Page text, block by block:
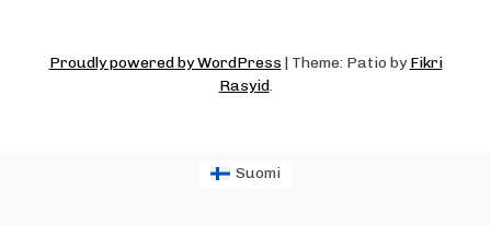
Proudly powered by WordPress | Theme: Patio byFikri
Rasyid.
Suomi